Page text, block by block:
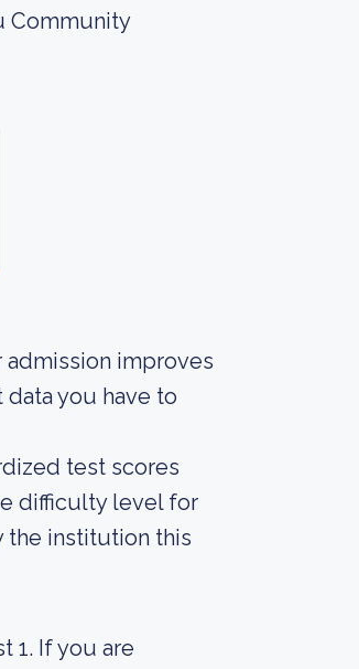
Community
improves
you have to
test scores
difficulty level for
the institution this
1. If you are